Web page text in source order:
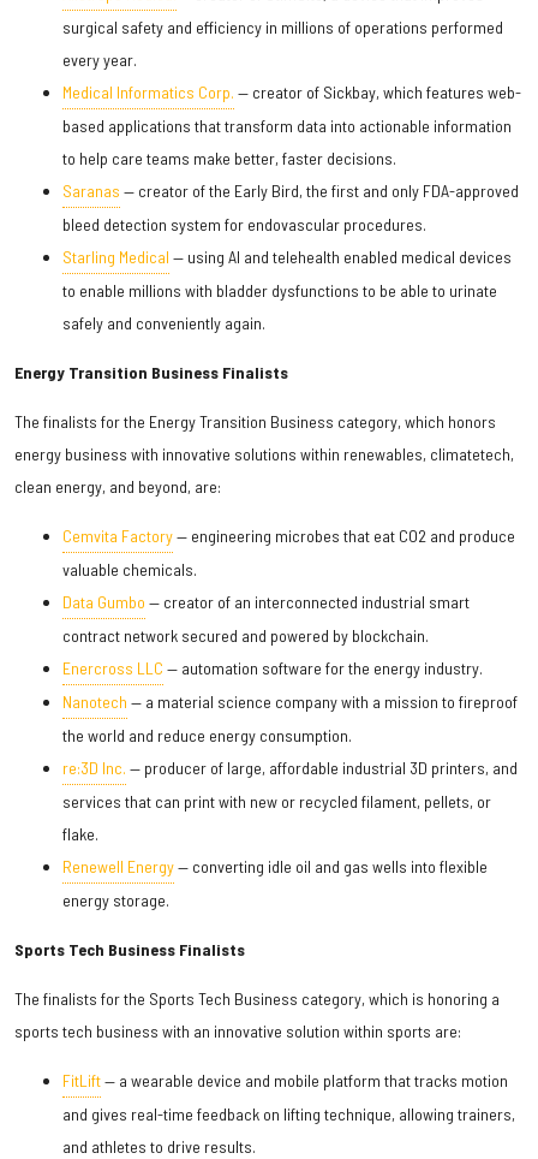
surgical safety and efficiency in millions of operations performed
every year.
Medical Informatics Corp. — creator of Sickbay, which features web-
based applications that transform data into actionable information
to help care teams make better, faster decisions.
Saranas — creator of the Early Bird, the first and only FDA-approved
bleed detection system for endovascular procedures.
Starling Medical — using AI and telehealth enabled medical devices
to enable millions with bladder dysfunctions to be able to urinate
safely and conveniently again.
Energy Transition Business Finalists
The finalists for the Energy Transition Business category, which honors
energy business with innovative solutions within renewables, climatetech,
clean energy, and beyond, are:
Cemvita Factory— engineering microbes that eat CO2 and produce
valuable chemicals.
Data Gumbo — creator of an interconnected industrial smart
contract network secured and powered by blockchain.
Enercross LLC — automation software for the energy industry.
Nanotech — a material science company with a mission to fireproof
the world and reduce energy consumption.
re:3D Inc. — producer of large, affordable industrial 3D printers, and
services that can print with new or recycled filament, pellets, or
flake.
Renewell Energy— converting idle oil and gas wells into flexible
energy storage.
Sports Tech Business Finalists
The finalists for the Sports Tech Business category, which is honoring a
sports tech business with an innovative solution within sports are:
FitLift— a wearable device and mobile platform that tracks motion
and gives real-time feedback on lifting technique, allowing trainers,
and athletes to drive results.